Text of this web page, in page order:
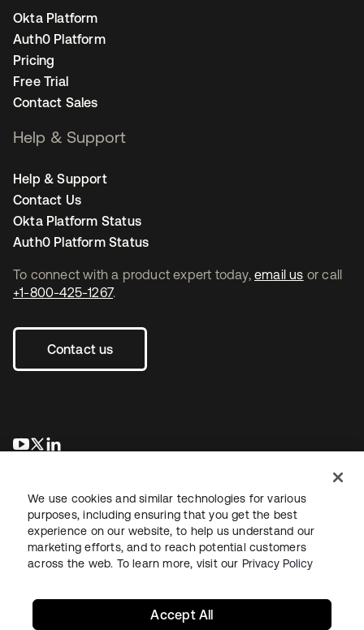
To connect with a product expert today, email us or call
+1-800-425-1267.
Contact us
opens in a new tab
opens in a new tab
Okta Platform
Auth0 Platform
Pricing
Free Trial
Contact Sales
Help & Support
Help & Support
Contact Us
Okta Platform Status
Auth0 Platform Status
LegalPrivacy Policy Site TermsSecuritySitemap
We use cookies and similar technologies for various
purposes, including ensuring that you get the best
experience on our website, to help us understand our
marketing efforts, and to reach potential customers
across the web. To learn more, visit our Privacy Policy
Accept All